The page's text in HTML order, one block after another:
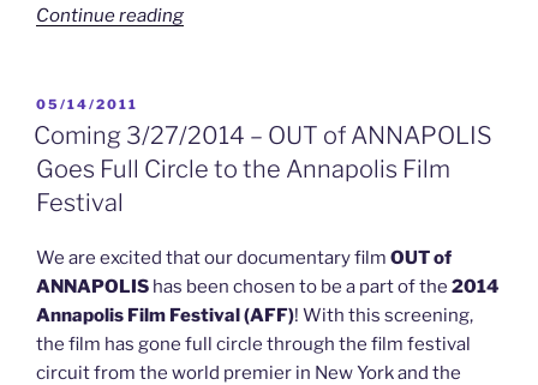
Continue reading“5/14/2010
(glee)
&
POSTED
ON
05/14/2011
Coming 3/27/2014 – OUT of ANNAPOLIS
Goes Full Circle to the Annapolis Film
Festival
We are excited that our documentary film OUT of
ANNAPOLIS has been chosen to be a part of the 2014
Annapolis Film Festival (AFF)! With this screening,
the film has gone full circle through the film festival
circuit from the world premier in New York and the